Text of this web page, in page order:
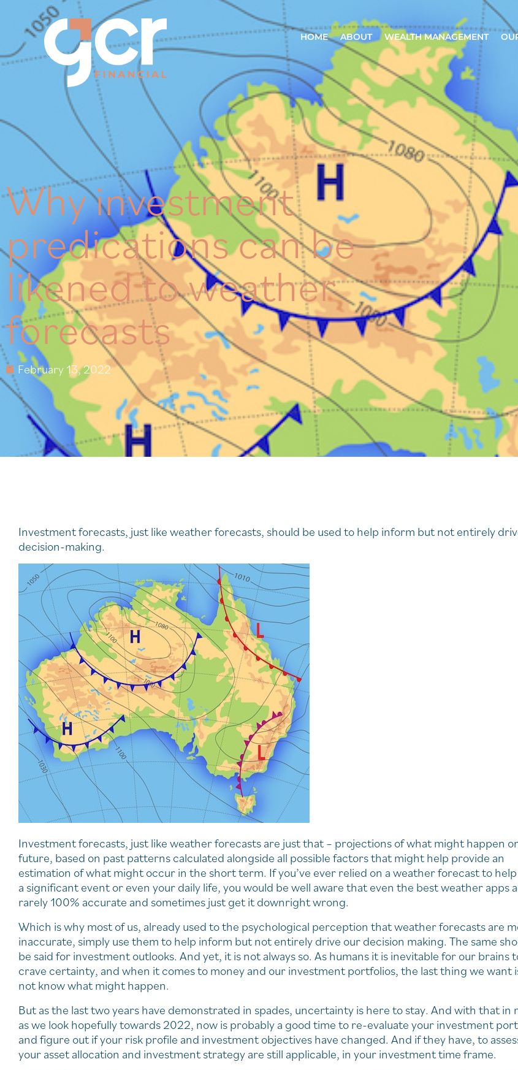
HOME ABOUT WEALTH MANAGEMENT
Why investment
predications can be
likened to weather
forecasts
February 13, 2022
Investment forecasts, just like weather forecasts, should be used to help inform but not entirely
decision-making.
Investment forecasts, just like weather forecasts are just that – projections of what might happen
future, based on past patterns calculated alongside all possible factors that might help provide an
estimation of what might occur in the short term. If you’ve ever relied on a weather forecast to
a significant event or even your daily life, you would be well aware that even the best weather apps
rarely 100% accurate and sometimes just get it downright wrong.
Which is why most of us, already used to the psychological perception that weather forecasts are
inaccurate, simply use them to help inform but not entirely drive our decision making. The same
be said for investment outlooks. And yet, it is not always so. As humans it is inevitable for our brains
crave certainty, and when it comes to money and our investment portfolios, the last thing we want
not know what might happen.
But as the last two years have demonstrated in spades, uncertainty is here to stay. And with that in
as we look hopefully towards 2022, now is probably a good time to re-evaluate your investment
and figure out if your risk profile and investment objectives have changed. And if they have, to
your asset allocation and investment strategy are still applicable, in your investment time frame.